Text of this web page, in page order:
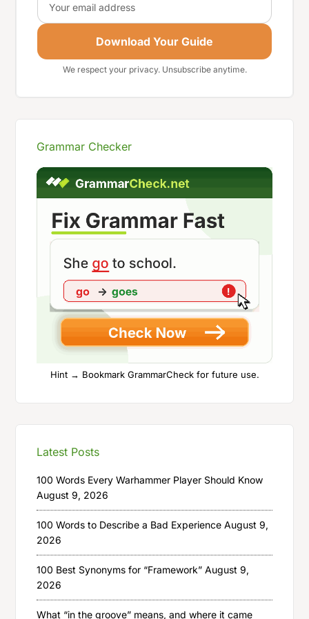
Download Your Guide
We respect your privacy. Unsubscribe anytime.
Grammar Checker
Hint → Bookmark GrammarCheck for future use.
Latest Posts
100 Words Every Warhammer Player Should Know
August 9, 2026
100 Words to Describe a Bad Experience August 9,
2026
100 Best Synonyms for “Framework” August 9,
2026
What “in the groove” means, and where it came